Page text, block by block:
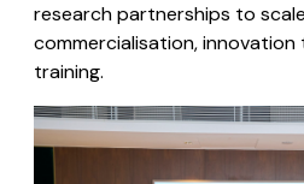
research partnerships to
commercialisation,
training.